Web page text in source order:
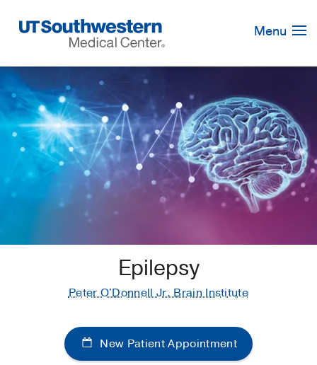
Navigation
Menu
Epilepsy
Peter O'Donnell Jr. Brain Institute
New Patient Appointment